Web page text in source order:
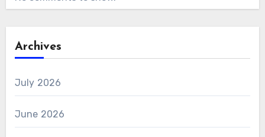
Archives
July 2026
June 2026